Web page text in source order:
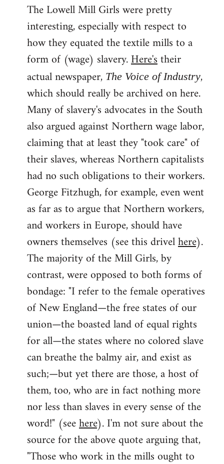
The Lowell Mill Girls were pretty
interesting, especially with respect to
how they equated the textile mills to a
form of (wage) slavery.Here'stheir
actual newspaper, The Voice of Industry,
which should really be archived on here.
Many of slavery's advocates in the South
also argued against Northern wage labor,
claiming that at least they "took care" of
their slaves, whereas Northern capitalists
had no such obligations to their workers.
George Fitzhugh, for example, even went
as far as to argue that Northern workers,
and workers in Europe, should have
owners themselves (see this drivelhere).
The majority of the Mill Girls, by
contrast, were opposed to both forms of
bondage: "I refer to the female operatives
of New England—the free states of our
union—the boasted land of equal rights
for all—the states where no colored slave
can breathe the balmy air, and exist as
such;—but yet there are those, a host of
them, too, who are in fact nothing more
nor less than slaves in every sense of the
word!" (seehere). I'm not sure about the
source for the above quote arguing that,
"Those who work in the mills ought to